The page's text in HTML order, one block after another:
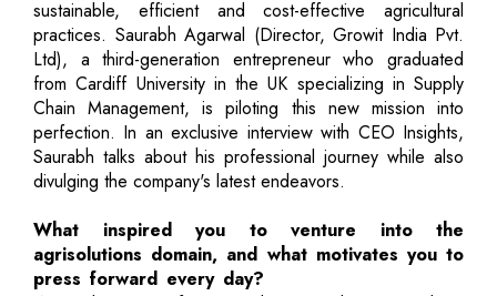
sustainable, efficient and cost-effective agricultural
practices. Saurabh Agarwal (Director, Growit India Pvt.
Ltd), a third-generation entrepreneur who graduated
from Cardiff University in the UK specializing in Supply
Chain Management, is piloting this new mission into
perfection. In an exclusive interview with CEO Insights,
Saurabh talks about his professional journey while also
divulging the company's latest endeavors.
What inspired you to venture into the
agrisolutions domain, and what motivates you to
press forward every day?